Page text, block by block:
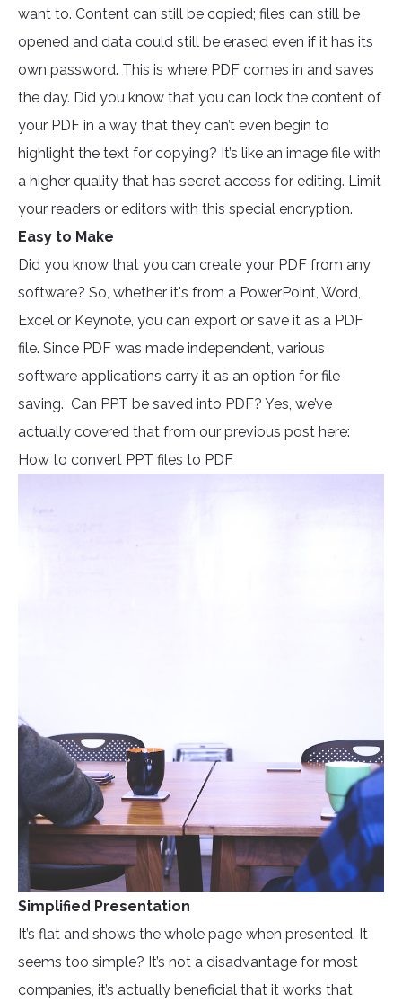
want to. Content can still be copied; files can still be
opened and data could still be erased even if it has its
own password. This is where PDF comes in and saves
the day. Did you know that you can lock the content of
your PDF in a way that they can’t even begin to
highlight the text for copying? It’s like an image file with
a higher quality that has secret access for editing. Limit
your readers or editors with this special encryption.
Easy to Make
Did you know that you can create your PDF from any
software? So, whether it's from a PowerPoint, Word,
Excel or Keynote, you can export or save it as a PDF
file. Since PDF was made independent, various
software applications carry it as an option for file
saving. Can PPT be saved into PDF? Yes, we’ve
actually covered that from our previous post here:
How to convert PPT files to PDF
Simplified Presentation
It’s flat and shows the whole page when presented. It
seems too simple? It’s not a disadvantage for most
companies, it’s actually beneficial that it works that